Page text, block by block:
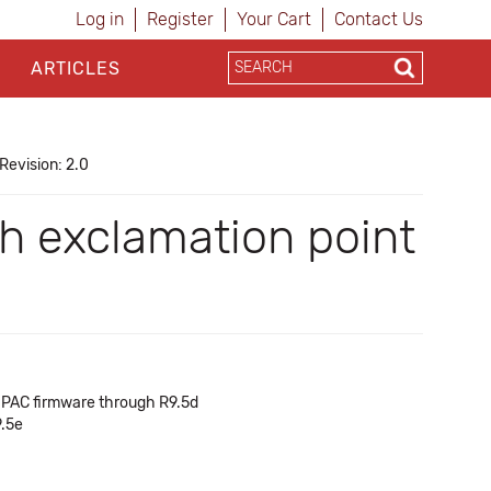
Log in Register Your Cart Contact Us
ARTICLES
Revision: 2.0
exclamation point
firmware through R9.5d